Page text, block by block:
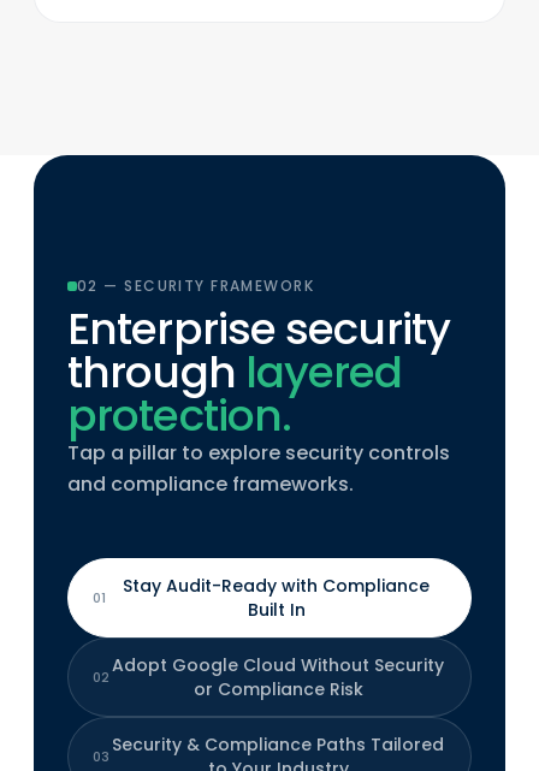
02 — SECURITY FRAMEWORK
Enterprise security
through layered
protection.
Tap a pillar to explore security controls
and compliance frameworks.
01
Stay Audit-Ready with Compliance
Built In
02Adopt Google Cloud Without Security
or Compliance Risk
03 Security & Compliance Paths Tailored